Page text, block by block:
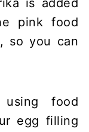
is added
pink food
so you can
food
egg filling